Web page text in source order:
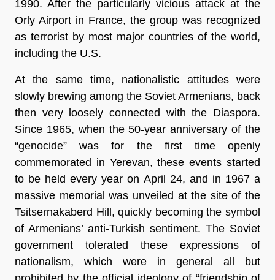
1990. After the particularly vicious attack at the
Orly Airport in France, the group was recognized
as terrorist by most major countries of the world,
including the U.S.
At the same time, nationalistic attitudes were
slowly brewing among the Soviet Armenians, back
then very loosely connected with the Diaspora.
Since 1965, when the 50-year anniversary of the
“genocide” was for the first time openly
commemorated in Yerevan, these events started
to be held every year on April 24, and in 1967 a
massive memorial was unveiled at the site of the
Tsitsernakaberd Hill, quickly becoming the symbol
of Armenians’ anti-Turkish sentiment. The Soviet
government tolerated these expressions of
nationalism, which were in general all but